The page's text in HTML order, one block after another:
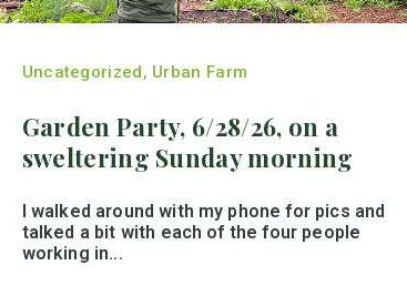
Uncategorized, Urban Farm
Garden Party, 6/28/26, on a
sweltering Sunday morning
I walked around with my phone for pics and
talked a bit with each of the four people
working in...